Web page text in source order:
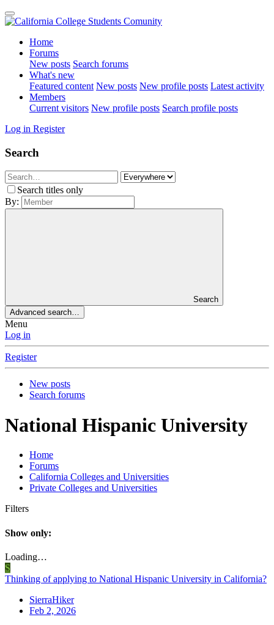
Home
Forums
New posts Search forums
What's new
Featured content New posts New profile posts Latest activity
Members
Current visitors New profile posts Search profile posts
Log in Register
Search
Search titles only
By:
Search
Advanced search…
Menu
Log in
Register
New posts
Search forums
National Hispanic University
Home
Forums
California Colleges and Universities
Private Colleges and Universities
Filters
Show only:
Loading…
S
Thinking of applying to National Hispanic University in California?
SierraHiker
Feb 2, 2026